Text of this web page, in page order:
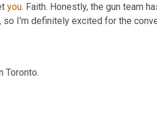
you. Faith. Honestly, the gun team
, so I'm definitely excited for the
Toronto.